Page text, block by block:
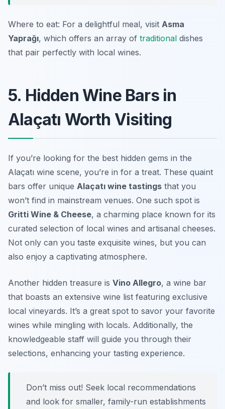
Where to eat: For a delightful meal, visit Asma
Yaprağı, which offers an array of traditional dishes
that pair perfectly with local wines.
5. Hidden Wine Bars in
Alaçatı Worth Visiting
If you’re looking for the best hidden gems in the
Alaçatı wine scene, you’re in for a treat. These quaint
bars offer unique Alaçatı wine tastings that you
won’t find in mainstream venues. One such spot is
Gritti Wine & Cheese, a charming place known for its
curated selection of local wines and artisanal cheeses.
Not only can you taste exquisite wines, but you can
also enjoy a captivating atmosphere.
Another hidden treasure is Vino Allegro, a wine bar
that boasts an extensive wine list featuring exclusive
local vineyards. It’s a great spot to savor your favorite
wines while mingling with locals. Additionally, the
knowledgeable staff will guide you through their
selections, enhancing your tasting experience.
Don’t miss out! Seek local recommendations
and look for smaller, family-run establishments